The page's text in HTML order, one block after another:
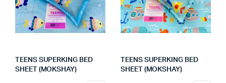
TEENS SUPERKING BED
SHEET (MOKSHAY)
TEENS SUPERKING BED
SHEET (MOKSHAY)